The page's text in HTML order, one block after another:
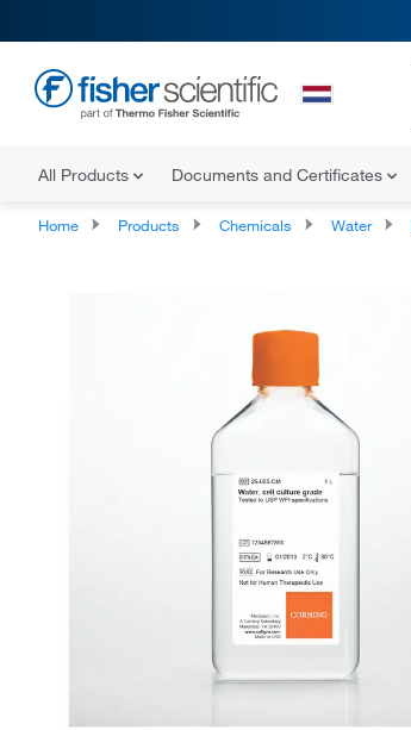
All Products Documents and Certificates
Home Products Chemicals Water